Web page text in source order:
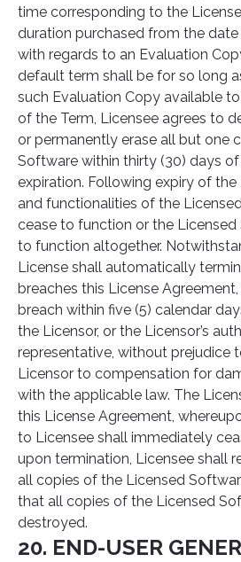
time corresponding to the
duration purchased from the
with regards to an Evaluation
default term shall be for so long
such Evaluation Copy available
of the Term, Licensee agrees to
or permanently erase all but one
Software within thirty (30) days
expiration. Following expiry of the
and functionalities of the
cease to function or the
to function altogether.
License shall automatically
breaches this License
breach within five (5) calendar
the Licensor, or the Licensor’s
representative, without prejudice
Licensor to compensation for
with the applicable law. The
this License Agreement,
to Licensee shall immediately
upon termination, Licensee shall
all copies of the Licensed
that all copies of the Licensed
destroyed.
20. END-USER